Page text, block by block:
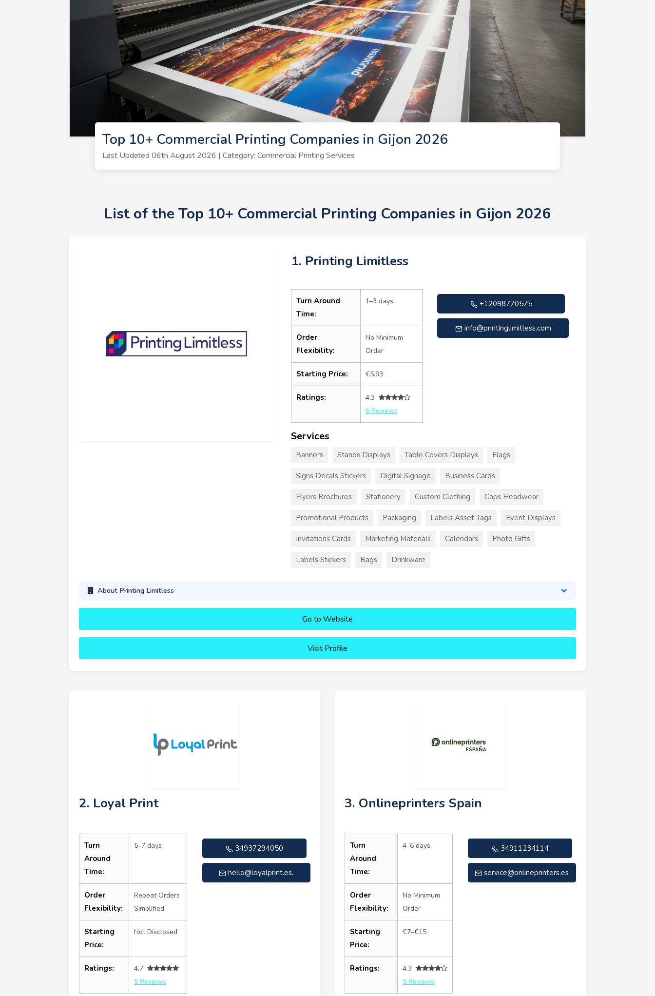
Top 10+ Commercial Printing Companies in Gijon 2026
Last Updated 06th August 2026 | Category: Commercial Printing Services
List of the Top 10+ Commercial Printing Companies in Gijon 2026
1. Printing Limitless
Turn Around
Time:
1–3 days
Order
Flexibility:
No Minimum
Order
Starting Price: €5.93
Ratings:
4.3
6 Reviews
+12098770575
info@printinglimitless.com
Services
Banners Stands Displays Table Covers Displays Flags
Signs Decals Stickers Digital Signage Business Cards
Flyers Brochures Stationery Custom Clothing Caps Headwear
Promotional Products Packaging Labels Asset Tags Event Displays
Invitations Cards Marketing Materials Calendars Photo Gifts
Labels Stickers Bags Drinkware
About Printing Limitless
Go to Website
Visit Profile
2. Loyal Print
Turn
Around
Time:
5–7 days
Order
Flexibility:
Repeat Orders
Simplified
Starting
Price:
Not Disclosed
Ratings:
4.7
5 Reviews
34937294050
hello@loyalprint.es.
3. Onlineprinters Spain
Turn
Around
Time:
4–6 days
Order
Flexibility:
No Minimum
Order
Starting
Price:
€7–€15
Ratings:
4.3
5 Reviews
34911234114
service@onlineprinters.es